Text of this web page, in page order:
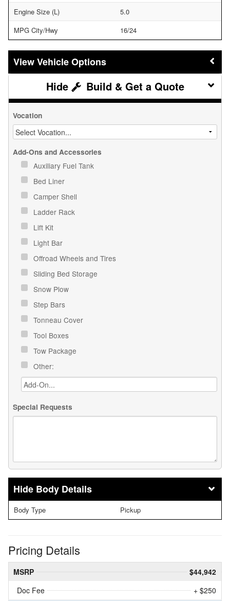
Engine Size (L)
5.0
MPG City/Hwy
16/24
Vehicle Options
Build & Get a Quote
Vocation
Add-Ons and Accessories
Auxiliary Fuel Tank
Bed Liner
Camper Shell
Ladder Rack
Lift Kit
Light Bar
Offroad Wheels and Tires
Sliding Bed Storage
Snow Plow
Step Bars
Tonneau Cover
Tool Boxes
Tow Package
Other:
Special Requests
Body Details
Body Type Pickup
Pricing Details
MSRP
$44,942
Doc Fee
+ $250